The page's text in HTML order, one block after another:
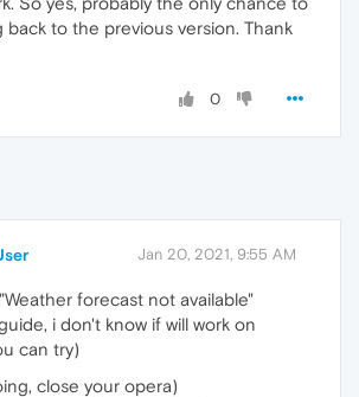
back to the previous version. Thank
0
Jan 20, 2021, 9:55 AM
forecast not available"
i don't know if will work on
can try)
close your opera)